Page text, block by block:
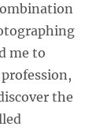
me to
the